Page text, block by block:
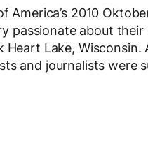
America’s 2010
passionate about their
Lake,
and journalists were